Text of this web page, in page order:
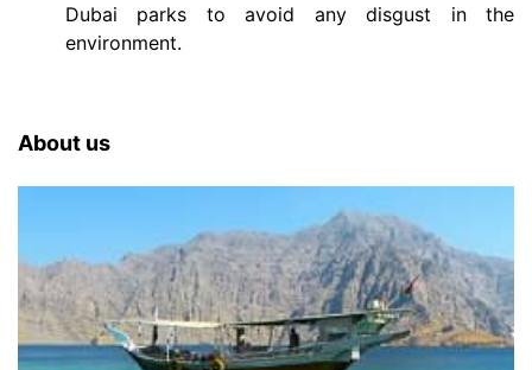
Dubai parks to avoid any disgust in the
environment.
About us